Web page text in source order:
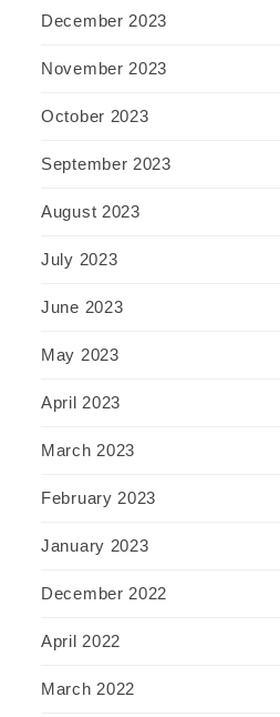
December 2023
November 2023
October 2023
September 2023
August 2023
July 2023
June 2023
May 2023
April 2023
March 2023
February 2023
January 2023
December 2022
April 2022
March 2022